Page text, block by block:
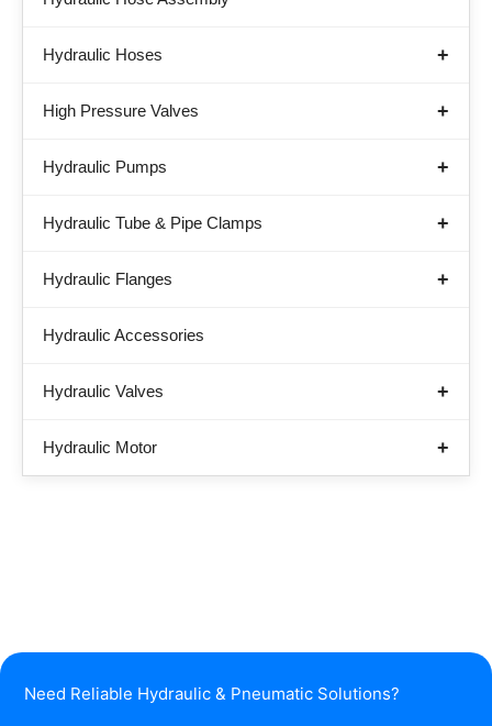
Hydraulic Hoses
High Pressure Valves
Hydraulic Pumps
Hydraulic Tube & Pipe Clamps
Hydraulic Flanges
Hydraulic Accessories
Hydraulic Valves
Hydraulic Motor
Need Reliable Hydraulic & Pneumatic Solutions?